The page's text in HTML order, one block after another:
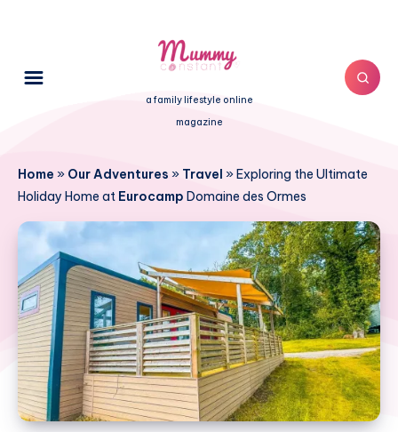
a family lifestyle online
magazine
Home » Our Adventures » Travel »Exploring the Ultimate
Holiday Home at Eurocamp Domaine des Ormes